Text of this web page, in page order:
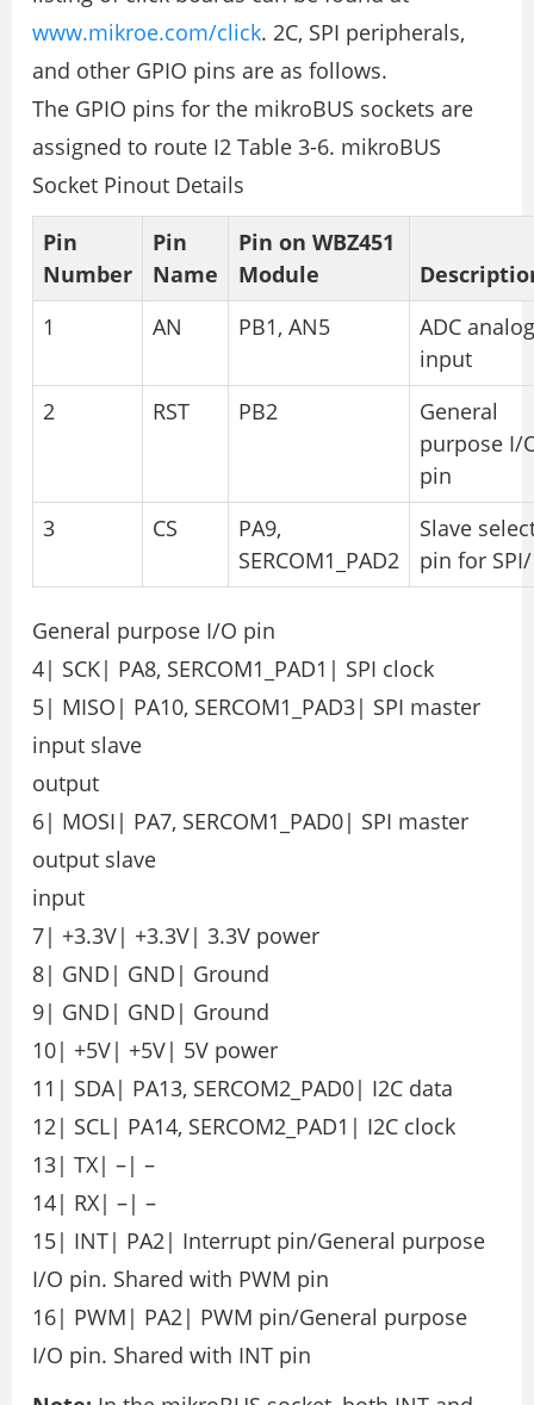
www.mikroe.com/click. 2C, SPI peripherals,
and other GPIO pins are as follows.
The GPIO pins for the mikroBUS sockets are
assigned to route I2 Table 3-6. mikroBUS
Socket Pinout Details
Pin
Number
Pin
Name
Pin on WBZ451
Module
1
AN PB1, AN5
ADC analog
input
2
RST PB2
General
purpose I/
pin
3
CS
PA9,
SERCOM1_PAD2
Slave
pin for SPI/
General purpose I/O pin
4| SCK| PA8, SERCOM1_PAD1| SPI clock
5| MISO| PA10, SERCOM1_PAD3| SPI master
input slave
output
6| MOSI| PA7, SERCOM1_PAD0| SPI master
output slave
input
7| +3.3V| +3.3V| 3.3V power
8| GND| GND| Ground
9| GND| GND| Ground
10| +5V| +5V| 5V power
11| SDA| PA13, SERCOM2_PAD0| I2C data
12| SCL| PA14, SERCOM2_PAD1| I2C clock
13| TX| –| –
14| RX| –| –
15| INT| PA2| Interrupt pin/General purpose
I/O pin. Shared with PWM pin
16| PWM| PA2| PWM pin/General purpose
I/O pin. Shared with INT pin